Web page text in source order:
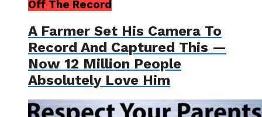
Off The Record
A Farmer Set His Camera To
Record And Captured This —
Now 12 Million People
Absolutely Love Him